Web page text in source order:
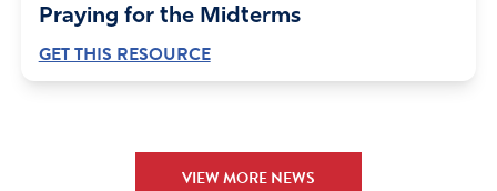
Praying for the Midterms
GET THIS RESOURCE
VIEW MORE NEWS